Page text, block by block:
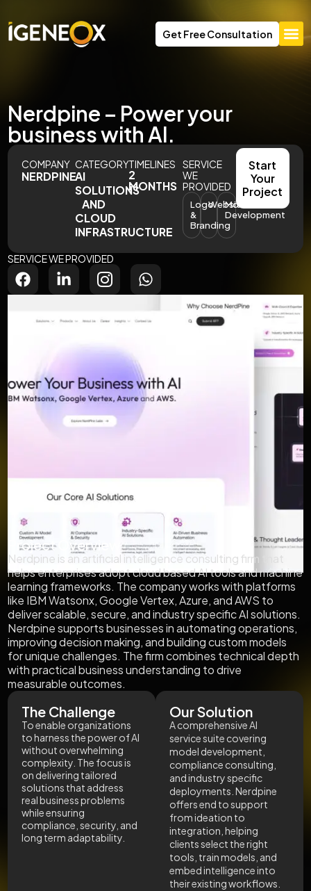
Get Free Consultation
Nerdpine – Power your
business with AI.
COMPANY
NERDPINE
CATEGORY
AI
SOLUTIONS
AND
CLOUD
INFRASTRUCTURE
TIMELINES
2
MONTHS
SERVICE
WE
PROVIDED
Logo
&
Branding
Website
Model
Development
Start
Your
Project
SERVICE WE PROVIDED
Project Overview
Nerdpine is an artificial intelligence consulting firm that
helps enterprises adopt cloud based AI tools and machine
learning frameworks. The company works with platforms
like IBM Watsonx, Google Vertex, Azure, and AWS to
deliver scalable, secure, and industry specific AI solutions.
Nerdpine supports businesses in automating operations,
improving decision making, and building custom models
for unique challenges. The firm combines technical depth
with practical business understanding to drive
measurable outcomes.
The Challenge
To enable organizations
to harness the power of AI
without overwhelming
complexity. The focus is
on delivering tailored
solutions that address
real business problems
while ensuring
compliance, security, and
long term adaptability.
Our Solution
A comprehensive AI
service suite covering
model development,
compliance consulting,
and industry specific
deployments. Nerdpine
offers end to support
from ideation to
integration, helping
clients select the right
tools, train models, and
embed intelligence into
their existing workflows.